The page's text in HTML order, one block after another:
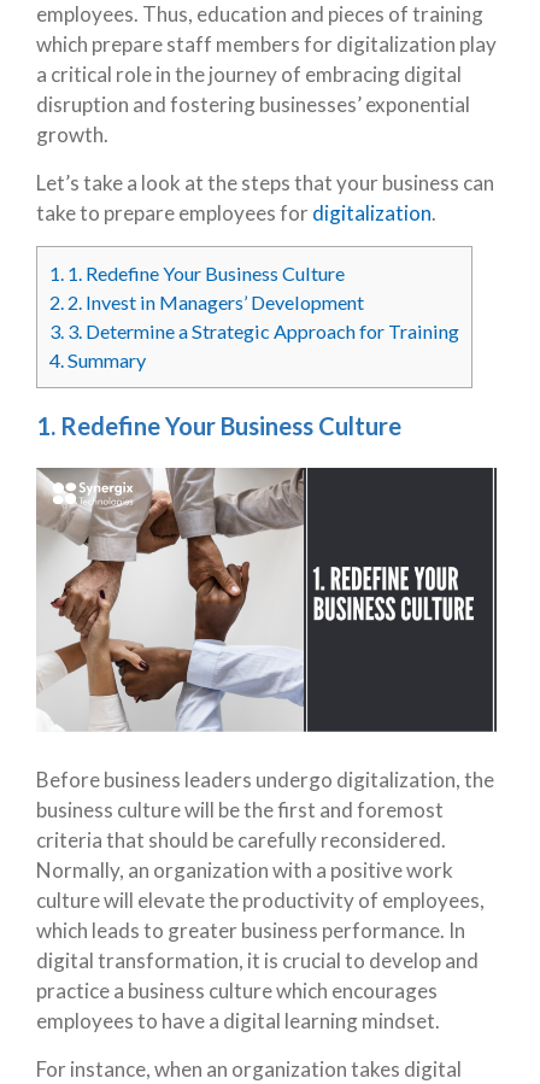
employees. Thus, education and pieces of training
which prepare staff members for digitalization play
a critical role in the journey of embracing digital
disruption and fostering businesses’ exponential
growth.
Let’s take a look at the steps that your business can
take to prepare employees fordigitalization.
1. 1. Redefine Your Business Culture
2. 2. Invest in Managers’ Development
3. 3. Determine a Strategic Approach for Training
4.Summary
1. Redefine Your Business Culture
Before business leaders undergo digitalization, the
business culture will be the first and foremost
criteria that should be carefully reconsidered.
Normally, an organization with a positive work
culture will elevate the productivity of employees,
which leads to greater business performance. In
digital transformation, it is crucial to develop and
practice a business culture which encourages
employees to have a digital learning mindset.
For instance, when an organization takes digital